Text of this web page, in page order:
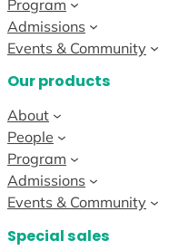
Program
Admissions
Events & Community
Our products
About
People
Program
Admissions
Events & Community
Special sales